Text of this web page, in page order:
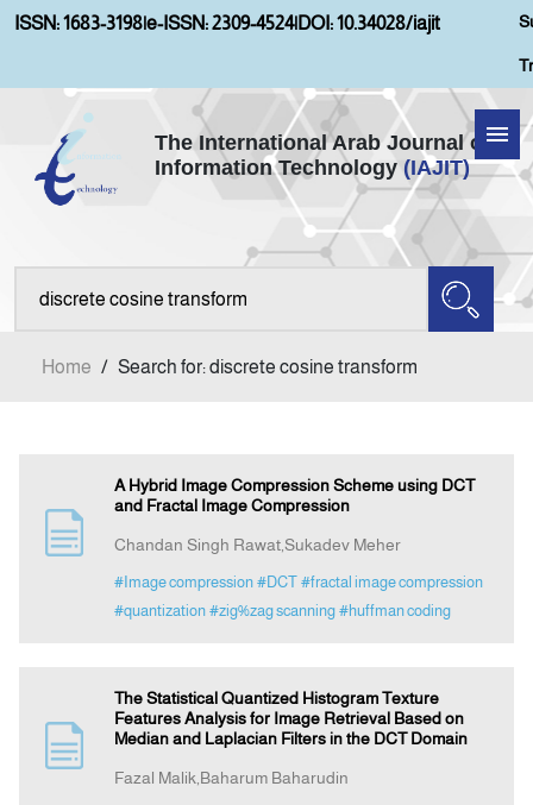
ISSN: 1683-3198|e-ISSN: 2309-4524|DOI: 10.34028/iajit
The International Arab Journal of
Information Technology (IAJIT)
Home
About IAJIT
Contact Us
Home / Search for: discrete cosine transform
A Hybrid Image Compression Scheme using DCT
and Fractal Image Compression
Chandan Singh Rawat,Sukadev Meher
#Image compression #DCT #fractal image compression
#quantization #zig%zag scanning #huffman coding
The Statistical Quantized Histogram Texture
Features Analysis for Image Retrieval Based on
Median and Laplacian Filters in the DCT Domain
Fazal Malik,Baharum Baharudin